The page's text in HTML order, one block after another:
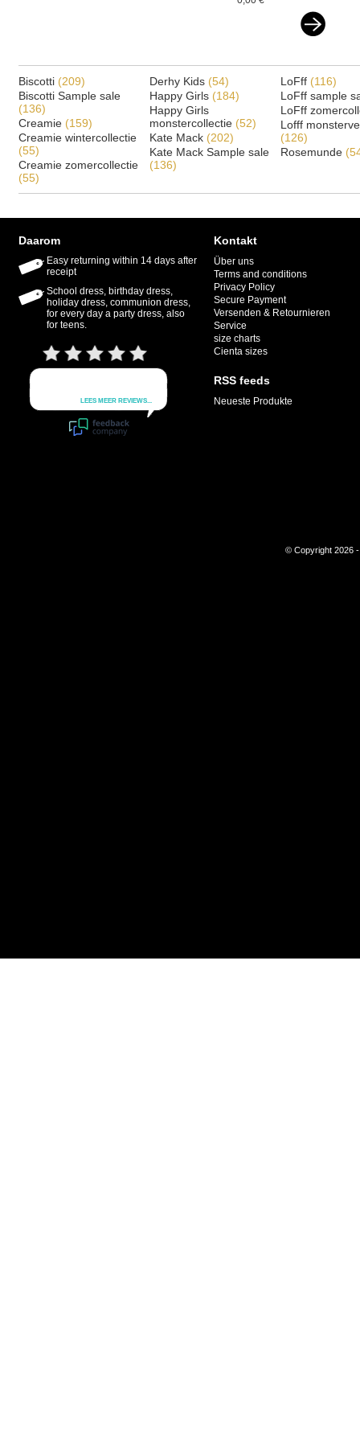
Biscotti (209)
Biscotti Sample sale
(136)
Creamie (159)
Creamie wintercollectie
(55)
Creamie zomercollectie
(55)
Derhy Kids (54)
Happy Girls (184)
Happy Girls
monstercollectie (52)
Kate Mack (202)
Kate Mack Sample sale
(136)
LoFff (116)
LoFff sample
LoFff
Lofff
(126)
Rosemunde
Daarom
Easy returning within 14 days after
receipt
School dress, birthday dress,
holiday dress, communion dress,
for every day a party dress, also
for teens.
Kontakt
Über uns
Terms and conditions
Privacy Policy
Secure Payment
Versenden & Retournieren
Service
size charts
Cienta sizes
RSS feeds
Neueste Produkte
© Copyright 2026